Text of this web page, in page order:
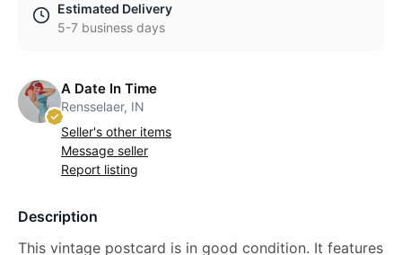
Estimated Delivery
5-7 business days
A Date In Time
Rensselaer, IN
Seller's other items
Message seller
Report listing
Description
This vintage postcard is in good condition. It features